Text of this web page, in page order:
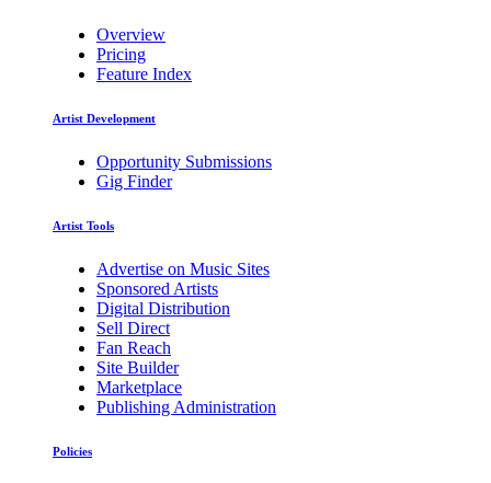
Overview
Pricing
Feature Index
Artist Development
Opportunity Submissions
Gig Finder
Artist Tools
Advertise on Music Sites
Sponsored Artists
Digital Distribution
Sell Direct
Fan Reach
Site Builder
Marketplace
Publishing Administration
Policies